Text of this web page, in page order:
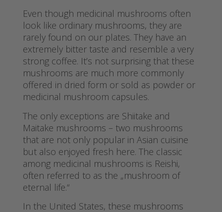
Even though medicinal mushrooms often
look like ordinary mushrooms, they are
rarely found on our plates. They have an
extremely bitter taste and resemble a very
strong coffee. It’s not surprising that these
mushrooms are much more commonly
offered in dried form or sold as powder or
medicinal mushroom capsules.
The only exceptions are Shiitake and
Maitake mushrooms – two mushrooms
that are not only popular in Asian cuisine
but also enjoyed fresh here. The classic
among medicinal mushrooms is Reishi,
often referred to as the „mushroom of
eternal life.“
In the United States, these mushrooms